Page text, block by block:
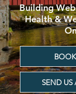
Building
Health &
SEND US